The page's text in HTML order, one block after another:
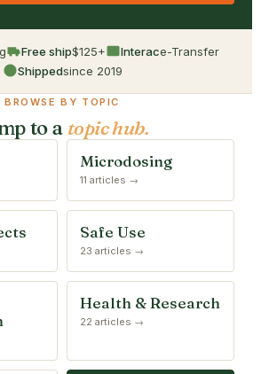
Free ship$125+ Interace-Transfer
Shippedsince 2019
BROWSE BY TOPIC
to a topic hub.
Microdosing
11 articles →
Safe Use
23 articles →
Health & Research
22 articles →